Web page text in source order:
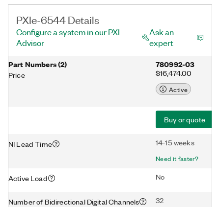
PXIe-6544 Details
Configure a system in our PXI
Advisor
Ask an
expert
Part Numbers(2)
Price
780992-03
$16,474.00
Active
Buy or quote
NI Lead Time 14-15 weeks
Need it faster?
Active Load No
Number of Bidirectional Digital Channels 32